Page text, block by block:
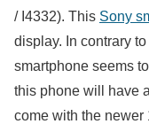
/ I4332). This Sony
display. In contrary
smartphone seems
this phone will have
come with the newer